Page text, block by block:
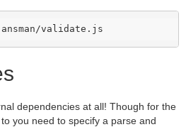
validate.js
dependencies at all! Though for the
you need to specify a parse and